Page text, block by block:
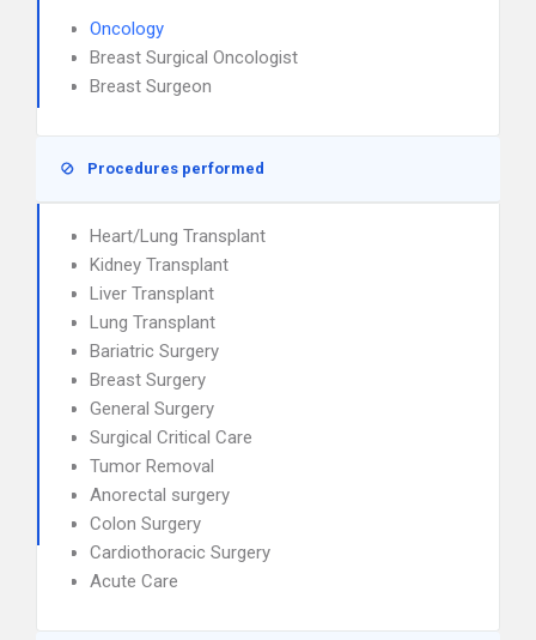
Oncology
Breast Surgical Oncologist
Breast Surgeon
Procedures performed
Heart/Lung Transplant
Kidney Transplant
Liver Transplant
Lung Transplant
Bariatric Surgery
Breast Surgery
General Surgery
Surgical Critical Care
Tumor Removal
Anorectal surgery
Colon Surgery
Cardiothoracic Surgery
Acute Care